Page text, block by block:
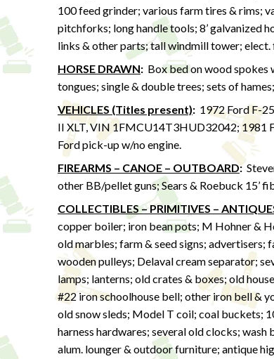
100 feed grinder; various farm tires & rims;
pitchforks; long handle tools; 8’ galvanized
links & other parts; tall windmill tower;
HORSE DRAWN: Box bed on wood spokes
tongues; single & double trees; sets of hames;
VEHICLES (Titles present): 1972 Ford F-
II XLT, VIN 1FMCU14T3HUD32042; 1981
Ford pick-up w/no engine.
FIREARMS – CANOE – OUTBOARD:
other BB/pellet guns; Sears & Roebuck 15’
COLLECTIBLES – PRIMITIVES –
copper boiler; iron bean pots; M Hohner &
old marbles; farm & seed signs; advertisers;
wooden pulleys; Delaval cream separator;
lamps; lanterns; old crates & boxes; old
#22 iron schoolhouse bell; other iron bell &
old snow sleds; Model T coil; coal buckets;
harness hardwares; several old clocks;
alum. lounger & outdoor furniture; antique